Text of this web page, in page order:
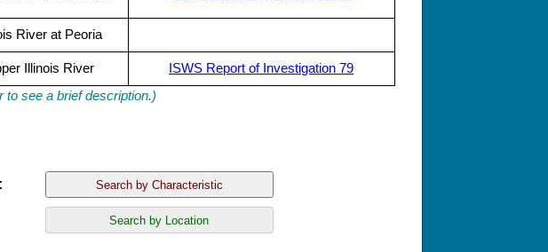
River at Peoria
Illinois River
ISWS Report of Investigation 79
see a brief description.)